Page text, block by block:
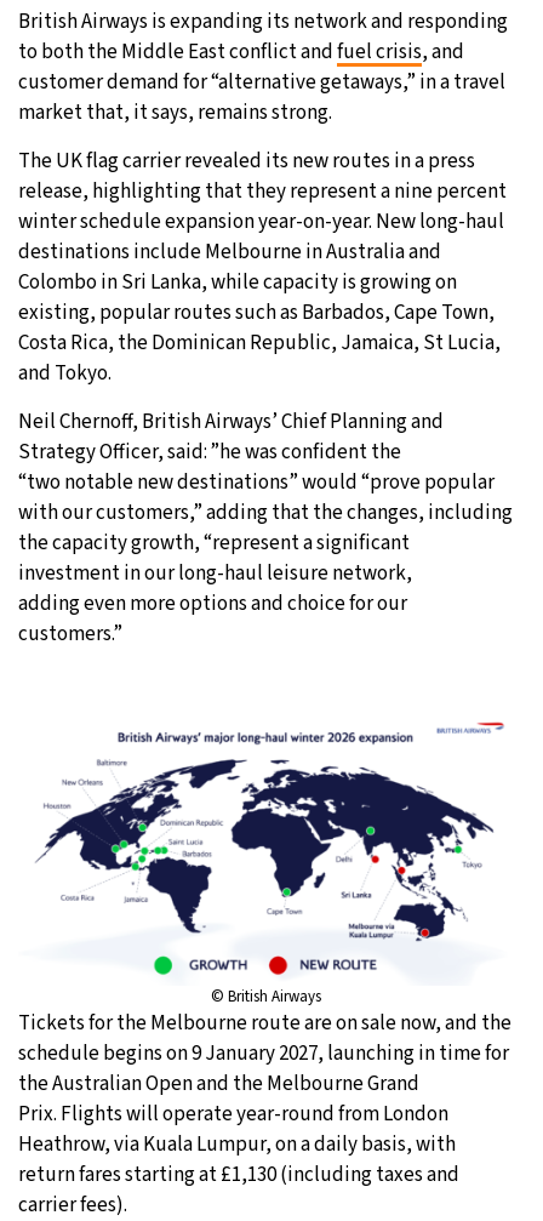
Moscow- 2:01 AM 31°C
Tokyo- 8:01 AM
New York- 7:01 PM 30°C
London- 12:01 AM 25°C
British Airways is expanding its network and responding
to both the Middle East conflict andfuel crisis, and
customer demand for “alternative getaways,” in a travel
market that, it says, remains strong.
The UK flag carrier revealed its new routes in a press
release, highlighting that they represent a nine percent
winter schedule expansion year-on-year. New long-haul
destinations include Melbourne in Australia and
Colombo in Sri Lanka, while capacity is growing on
existing, popular routes such as Barbados, Cape Town,
Costa Rica, the Dominican Republic, Jamaica, St Lucia,
and Tokyo.
Neil Chernoff, British Airways’ Chief Planning and
Strategy Officer, said: ”he was confident the
“two notable new destinations” would “prove popular
with our customers,” adding that the changes, including
the capacity growth, “represent a significant
investment in our long-haul leisure network,
adding even more options and choice for our
customers.”
© British Airways
Tickets for the Melbourne route are on sale now, and the
schedule begins on 9 January 2027, launching in time for
the Australian Open and the Melbourne Grand
Prix. Flights will operate year-round from London
Heathrow, via Kuala Lumpur, on a daily basis, with
return fares starting at £1,130 (including taxes and
carrier fees).